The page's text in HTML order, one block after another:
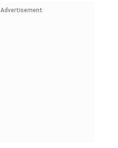
Advertisement